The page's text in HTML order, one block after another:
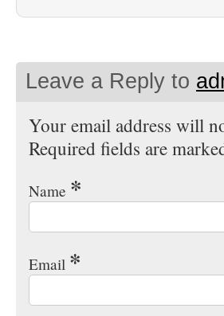
Leave a Reply to
Your email address will
Required fields are
Name *
Email *